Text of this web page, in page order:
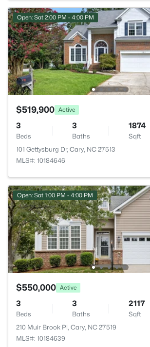
Open: Sat 2:00 PM - 4:00 PM
$519,900 Active
3
Beds
3
Baths
1874
Sqft
101 Gettysburg Dr, Cary, NC 27513
MLS#: 10184646
Open: Sat 1:00 PM - 4:00 PM
$550,000 Active
3
Beds
3
Baths
2117
Sqft
210 Muir Brook Pl, Cary, NC 27519
MLS#: 10184639